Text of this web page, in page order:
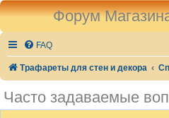
Форум
FAQ
Трафареты для стен и декора
Часто задаваемые